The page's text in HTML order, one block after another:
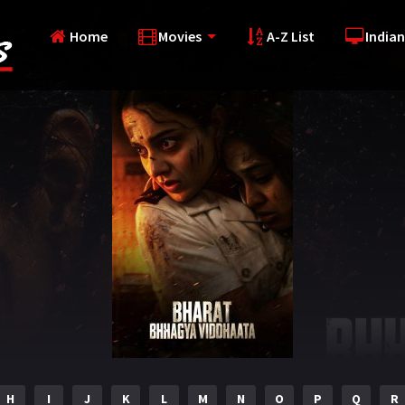
Home Movies A-Z List
H I J K L M N O P Q R